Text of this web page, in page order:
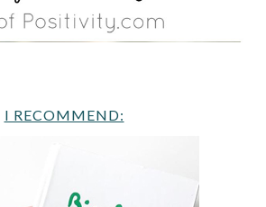
I RECOMMEND: